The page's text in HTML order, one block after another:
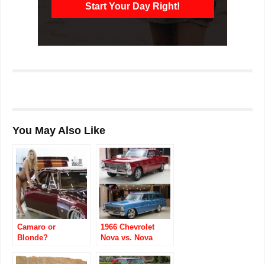
You May Also Like
Camaro or
Blonde?
1966 Chevrolet
Nova vs. Nova
Style Nobody